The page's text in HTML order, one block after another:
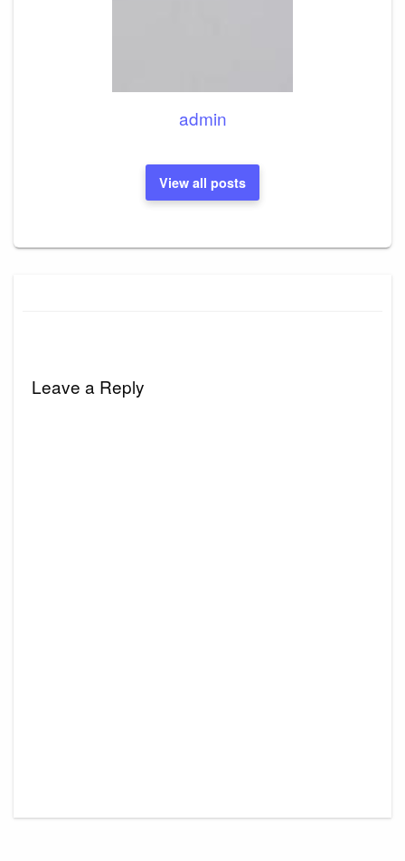
admin
View all posts
Leave a Reply